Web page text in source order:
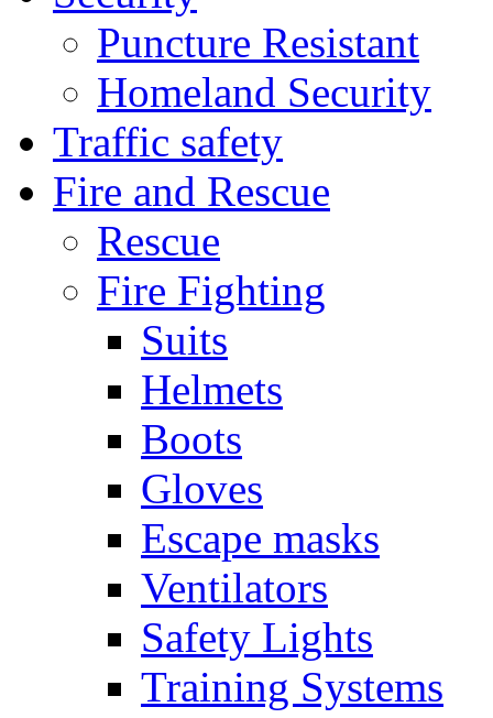
Puncture Resistant
Homeland Security
Traffic safety
Fire and Rescue
Rescue
Fire Fighting
Suits
Helmets
Boots
Gloves
Escape masks
Ventilators
Safety Lights
Training Systems